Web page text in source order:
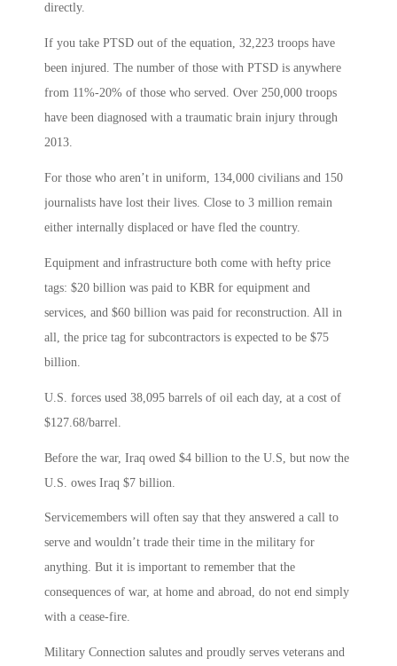
directly.
If you take PTSD out of the equation, 32,223 troops have
been injured. The number of those with PTSD is anywhere
from 11%-20% of those who served. Over 250,000 troops
have been diagnosed with a traumatic brain injury through
2013.
For those who aren’t in uniform, 134,000 civilians and 150
journalists have lost their lives. Close to 3 million remain
either internally displaced or have fled the country.
Equipment and infrastructure both come with hefty price
tags: $20 billion was paid to KBR for equipment and
services, and $60 billion was paid for reconstruction. All in
all, the price tag for subcontractors is expected to be $75
billion.
U.S. forces used 38,095 barrels of oil each day, at a cost of
$127.68/barrel.
Before the war, Iraq owed $4 billion to the U.S, but now the
U.S. owes Iraq $7 billion.
Servicemembers will often say that they answered a call to
serve and wouldn’t trade their time in the military for
anything. But it is important to remember that the
consequences of war, at home and abroad, do not end simply
with a cease-fire.
Military Connection salutes and proudly serves veterans and